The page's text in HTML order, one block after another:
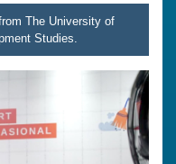
The University of
Studies.